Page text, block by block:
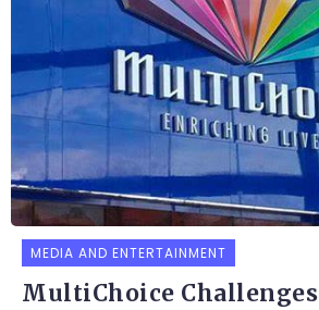
MEDIA AND ENTERTAINMENT
MultiChoice Challenges